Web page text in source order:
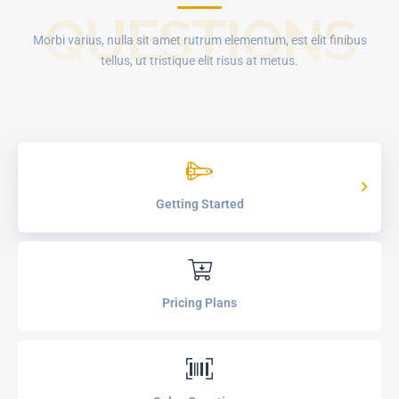
QUESTIONS
Morbi varius, nulla sit amet rutrum elementum, est elit finibus
tellus, ut tristique elit risus at metus.
Getting Started
Pricing Plans